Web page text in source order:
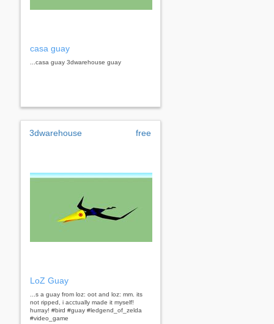
casa guay
...casa guay 3dwarehouse guay
3dwarehouse free
LoZ Guay
...s a guay from loz: oot and loz: mm. its
not ripped, i acctually made it myself!
hurray! #bird #guay #ledgend_of_zelda
#video_game